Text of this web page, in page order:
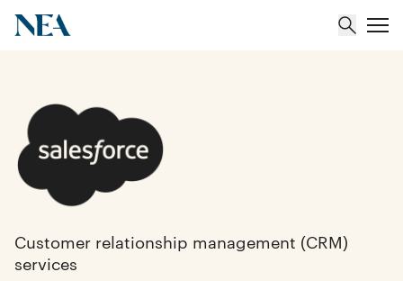
About
Team
Portfolio
Insights
Customer relationship management (CRM)
services